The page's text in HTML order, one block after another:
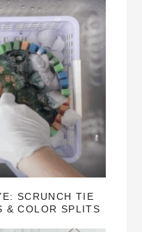
SCRUNCH TIE
& COLOR SPLITS